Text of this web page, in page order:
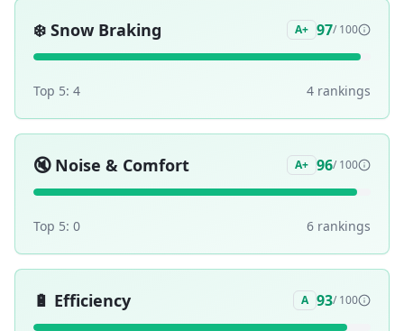
❄️ Snow Braking A+ 97/ 100
Top 5: 4 4 rankings
🔇 Noise & Comfort A+ 96/ 100
Top 5: 0 6 rankings
🔋 Efficiency A 93/ 100